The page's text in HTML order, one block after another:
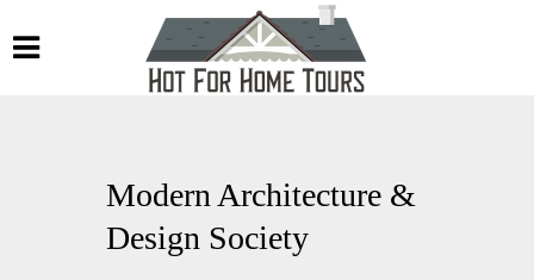
Modern Architecture &
Design Society